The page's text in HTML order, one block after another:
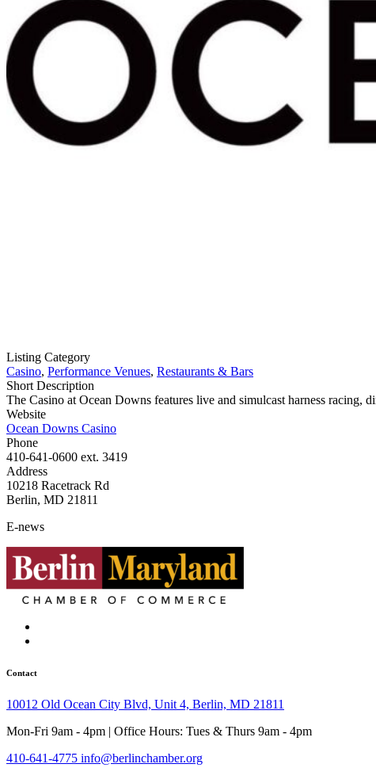
Listing Category
Casino, Performance Venues, Restaurants & Bars
Short Description
The Casino at Ocean Downs features live and simulcast harness racing,
Website
Ocean Downs Casino
Phone
410-641-0600 ext. 3419
Address
10218 Racetrack Rd
Berlin, MD 21811
E-news
Contact
10012 Old Ocean City Blvd, Unit 4, Berlin, MD 21811
Mon-Fri 9am - 4pm | Office Hours: Tues & Thurs 9am - 4pm
410-641-4775 info@berlinchamber.org